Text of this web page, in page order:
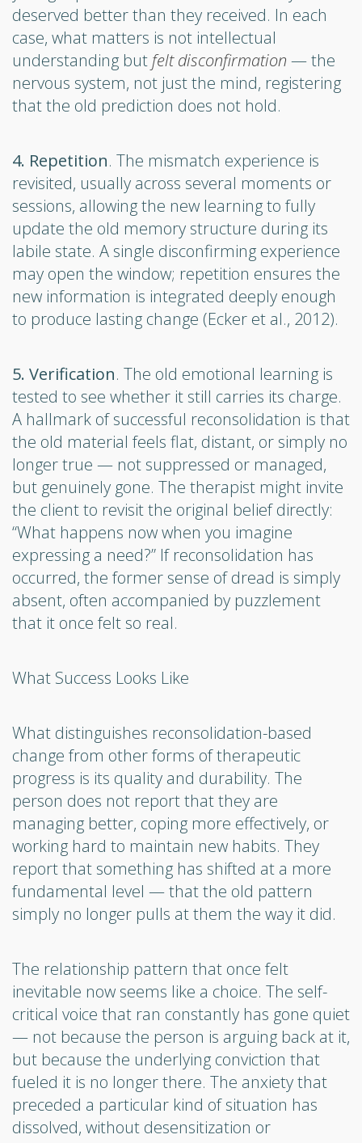
deserved better than they received. In each
case, what matters is not intellectual
understanding but felt disconfirmation — the
nervous system, not just the mind, registering
that the old prediction does not hold.
4. Repetition. The mismatch experience is
revisited, usually across several moments or
sessions, allowing the new learning to fully
update the old memory structure during its
labile state. A single disconfirming experience
may open the window; repetition ensures the
new information is integrated deeply enough
to produce lasting change (Ecker et al., 2012).
5. Verification. The old emotional learning is
tested to see whether it still carries its charge.
A hallmark of successful reconsolidation is that
the old material feels flat, distant, or simply no
longer true — not suppressed or managed,
but genuinely gone. The therapist might invite
the client to revisit the original belief directly:
“What happens now when you imagine
expressing a need?” If reconsolidation has
occurred, the former sense of dread is simply
absent, often accompanied by puzzlement
that it once felt so real.
What Success Looks Like
What distinguishes reconsolidation-based
change from other forms of therapeutic
progress is its quality and durability. The
person does not report that they are
managing better, coping more effectively, or
working hard to maintain new habits. They
report that something has shifted at a more
fundamental level — that the old pattern
simply no longer pulls at them the way it did.
The relationship pattern that once felt
inevitable now seems like a choice. The self-
critical voice that ran constantly has gone quiet
— not because the person is arguing back at it,
but because the underlying conviction that
fueled it is no longer there. The anxiety that
preceded a particular kind of situation has
dissolved, without desensitization or